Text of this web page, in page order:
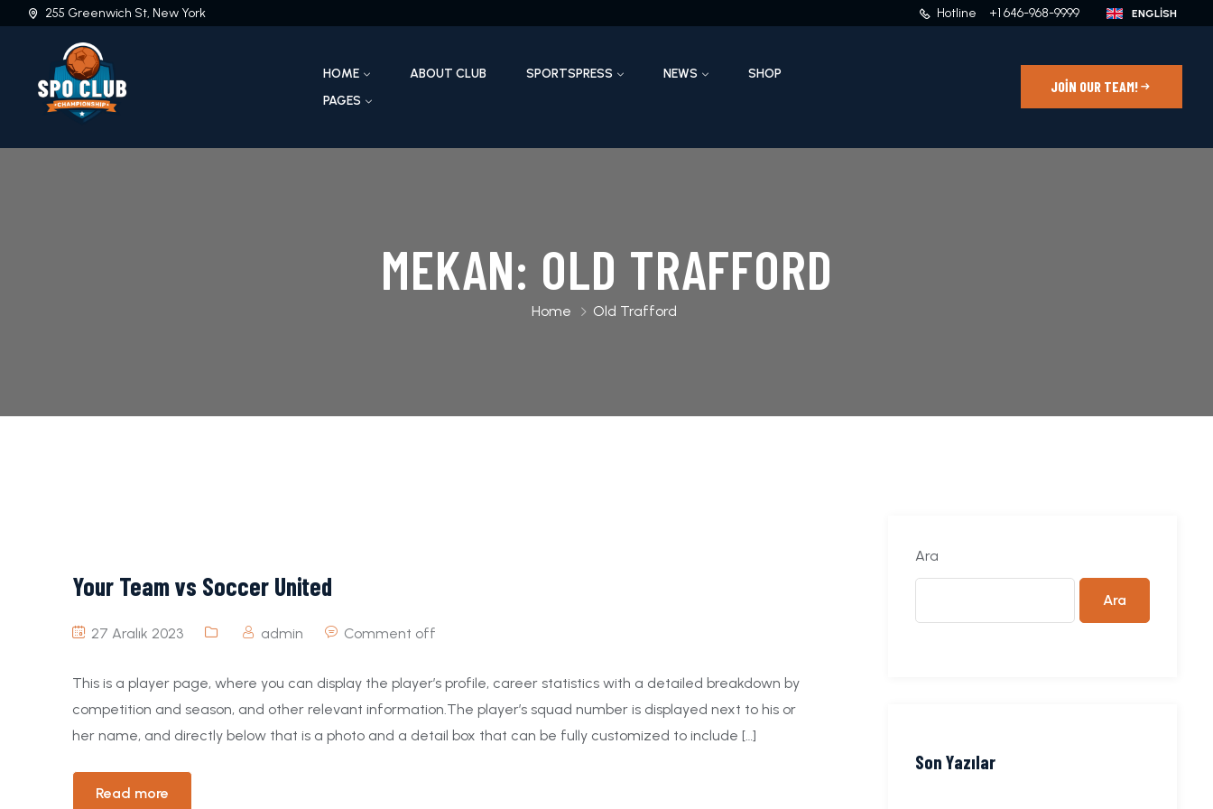
255 Greenwich St, New York Hotline +1 646-968-9999
HOME ABOUT CLUB SPORTSPRESS NEWS
SHOP
PAGES
JOIN OUR TEAM!
MEKAN: OLD TRAFFORD
Home Old Trafford
Your Team vs Soccer United
27 Aralık 2023 admin Comment off
This is a player page, where you can display the player’s profile, career statistics with a detailed breakdown by
competition and season, and other relevant information.The player’s squad number is displayed next to his or
her name, and directly below that is a photo and a detail box that can be fully customized to include […]
Read more
Ara
Ara
Son Yazılar